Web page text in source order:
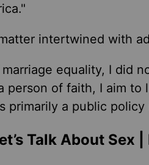
intertwined with
equality, I did
person of faith, I aim
primarily a public
Talk About Sex